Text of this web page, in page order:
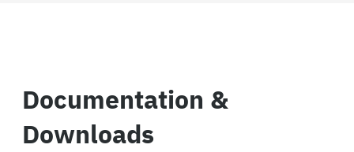
Documentation &
Downloads